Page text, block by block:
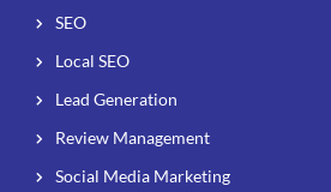
SEO
Local SEO
Lead Generation
Review Management
Social Media Marketing